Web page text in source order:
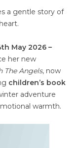
a gentle story of
May 2026 –
her new
The Angels, now
children’s book
adventure
warmth.